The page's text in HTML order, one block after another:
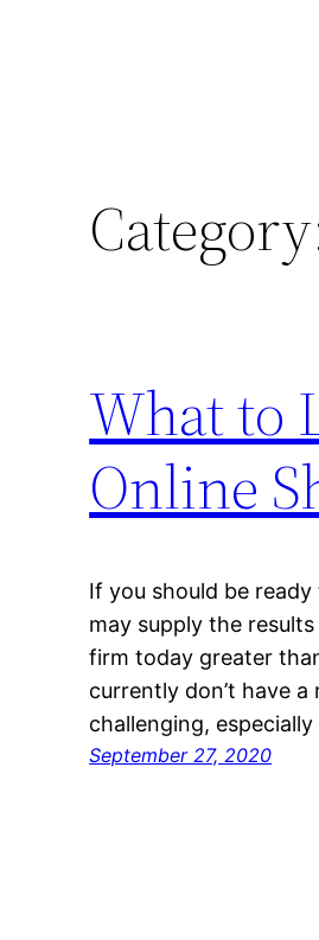
What to
Online
If you should be
may supply the
firm today greater
currently don’t have
challenging,
September 27, 2020